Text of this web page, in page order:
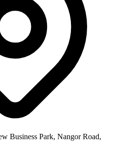
Business Park, Nangor Road,